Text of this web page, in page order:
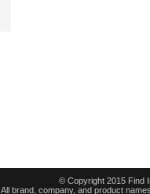
© Copyright 2015 Find
All brand, company, and product